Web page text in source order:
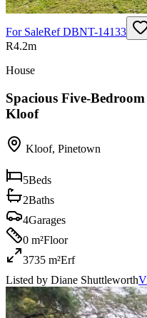
For SaleRefDBNT-14133
R4.2m
House
Spacious Five-
Kloof
Kloof, Pinetown
5Beds
2Baths
4Garages
0 m²Floor
3735 m²Erf
Listed by Diane Shuttleworth